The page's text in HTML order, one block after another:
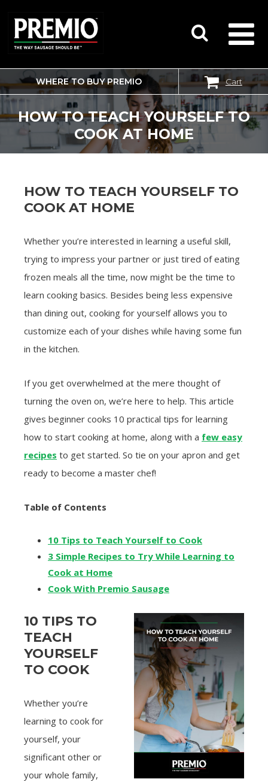
SEARCH
FOR:
WHERE TO BUY PREMIO Cart
HOW TO TEACH YOURSELF TO
COOK AT HOME
HOW TO TEACH YOURSELF TO
COOK AT HOME
Whether you’re interested in learning a useful skill,
trying to impress your partner or just tired of eating
frozen meals all the time, now might be the time to
learn cooking basics. Besides being less expensive
than dining out, cooking for yourself allows you to
customize each of your dishes while having some fun
in the kitchen.
If you get overwhelmed at the mere thought of
turning the oven on, we’re here to help. This article
gives beginner cooks 10 practical tips for learning
how to start cooking at home, along with a few easy
recipes to get started. So tie on your apron and get
ready to become a master chef!
Table of Contents
10 Tips to Teach Yourself to Cook
3 Simple Recipes to Try While Learning to
Cook at Home
Cook With Premio Sausage
10 TIPS TO
TEACH
YOURSELF
TO COOK
Whether you’re
learning to cook for
yourself, your
significant other or
your whole family,